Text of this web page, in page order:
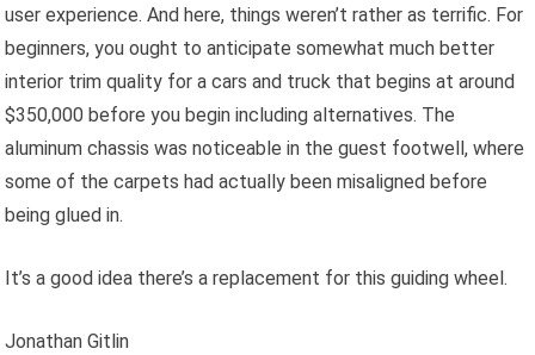
user experience. And here, things weren’t rather as terrific. For
beginners, you ought to anticipate somewhat much better
interior trim quality for a cars and truck that begins at around
$350,000 before you begin including alternatives. The
aluminum chassis was noticeable in the guest footwell, where
some of the carpets had actually been misaligned before
being glued in.
It’s a good idea there’s a replacement for this guiding wheel.
Jonathan Gitlin